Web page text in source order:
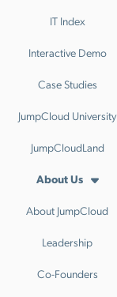
IT Index
Interactive Demo
Case Studies
JumpCloud University
JumpCloudLand
About Us
About JumpCloud
Leadership
Co-Founders